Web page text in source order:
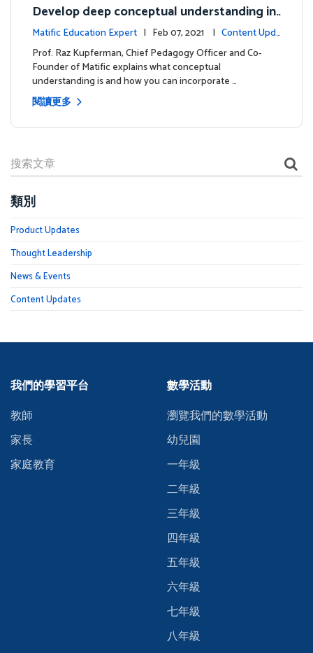
Develop deep conceptual understanding in
mathematics
Matific Education Expert | Feb 07, 2021 | Content Upda
tes
Prof. Raz Kupferman, Chief Pedagogy Officer and Co-
Founder of Matific explains what conceptual
understanding is and how you can incorporate …
閱讀更多
類別
Product Updates
Thought Leadership
News & Events
Content Updates
我們的學習平台
教師
家長
家庭教育
數學活動
瀏覽我們的數學活動
幼兒園
一年級
二年級
三年級
四年級
五年級
六年級
七年級
八年級